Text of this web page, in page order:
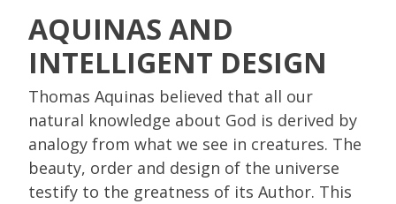
AQUINAS AND
INTELLIGENT DESIGN
Thomas Aquinas believed that all our
natural knowledge about God is derived by
analogy from what we see in creatures. The
beauty, order and design of the universe
testify to the greatness of its Author. This